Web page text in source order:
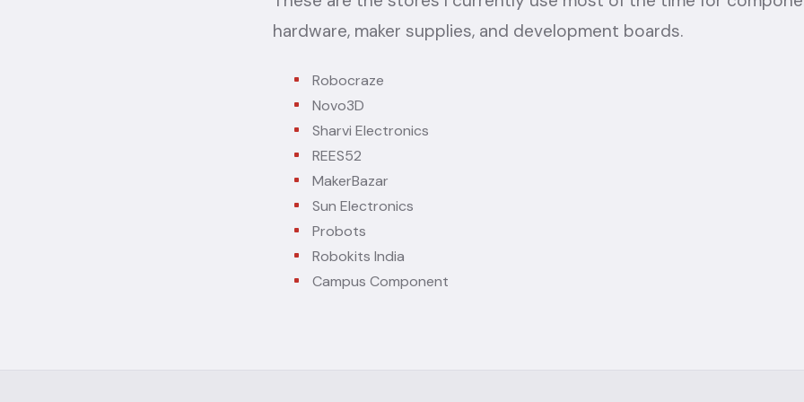
hardware, maker supplies, and development boards.
Robocraze
Novo3D
Sharvi Electronics
REES52
MakerBazar
Sun Electronics
Probots
Robokits India
Campus Component